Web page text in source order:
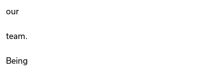
our
team.
Being